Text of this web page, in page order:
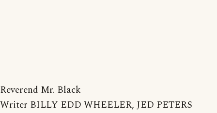
Reverend Mr. Black
Writer BILLY EDD WHEELER, JED PETERS